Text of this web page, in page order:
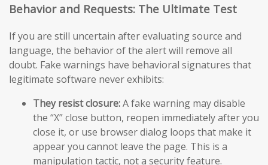
Behavior and Requests: The Ultimate Test
If you are still uncertain after evaluating source and
language, the behavior of the alert will remove all
doubt. Fake warnings have behavioral signatures that
legitimate software never exhibits:
They resist closure:A fake warning may disable
the “X” close button, reopen immediately after you
close it, or use browser dialog loops that make it
appear you cannot leave the page. This is a
manipulation tactic, not a security feature.